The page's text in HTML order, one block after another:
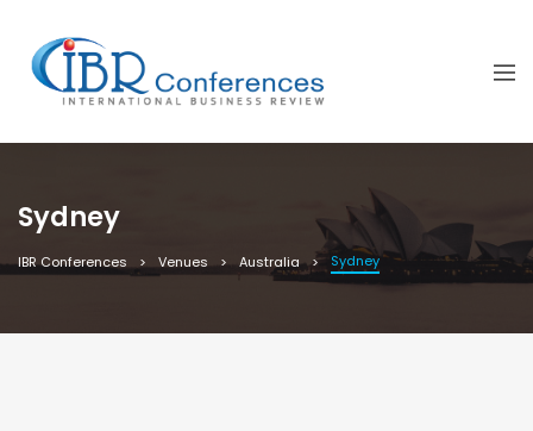
Sydney
IBR Conferences Venues Australia Sydney